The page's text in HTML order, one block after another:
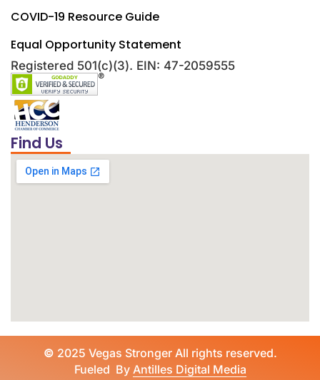
COVID-19 Resource Guide
Equal Opportunity Statement
Registered 501(c)(3). EIN: 47-2059555
Find Us
© 2025 Vegas Stronger All rights reserved.
Fueled By Antilles Digital Media